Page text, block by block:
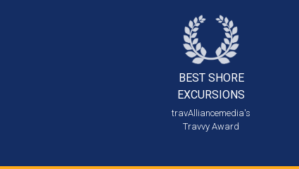
BEST SHORE
EXCURSIONS
travAlliancemedia's
Travvy Award